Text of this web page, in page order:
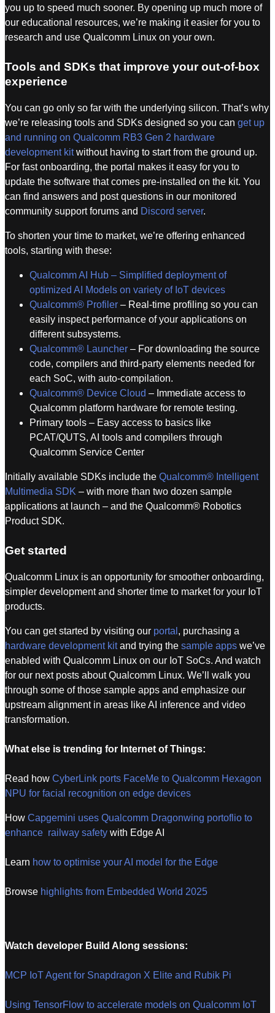
you up to speed much sooner. By opening up much more of
our educational resources, we’re making it easier for you to
research and use Qualcomm Linux on your own.
Tools and SDKs that improve your out-of-box
experience
You can go only so far with the underlying silicon. That’s why
we’re releasing tools and SDKs designed so you can get up
and running on Qualcomm RB3 Gen 2 hardware
development kitwithout having to start from the ground up.
For fast onboarding, the portal makes it easy for you to
update the software that comes pre-installed on the kit. You
can find answers and post questions in our monitored
community support forums and Discord server.
To shorten your time to market, we’re offering enhanced
tools, starting with these:
Qualcomm AI Hub – Simplified deployment of
optimized AI Models on variety of IoT devices
Qualcomm® Profiler – Real-time profiling so you can
easily inspect performance of your applications on
different subsystems.
Qualcomm® Launcher – For downloading the source
code, compilers and third-party elements needed for
each SoC, with auto-compilation.
Qualcomm® Device Cloud – Immediate access to
Qualcomm platform hardware for remote testing.
Primary tools – Easy access to basics like
PCAT/QUTS, AI tools and compilers through
Qualcomm Service Center
Initially available SDKs include the Qualcomm® Intelligent
Multimedia SDK – with more than two dozen sample
applications at launch – and the Qualcomm® Robotics
Product SDK.
Get started
Qualcomm Linux is an opportunity for smoother onboarding,
simpler development and shorter time to market for your IoT
products.
You can get started by visiting our portal , purchasing a
hardware development kitand trying the sample apps we’ve
enabled with Qualcomm Linux on our IoT SoCs. And watch
for our next posts about Qualcomm Linux. We’ll walk you
through some of those sample apps and emphasize our
upstream alignment in areas like AI inference and video
transformation.
What else is trending for Internet of Things:
Read how CyberLink ports FaceMe to Qualcomm Hexagon
NPU for facial recognition on edge devices
How Capgemini uses Qualcomm Dragonwing portoflio to
enhance railway safety with Edge AI
Learn how to optimise your AI model for the Edge
Browse highlights from Embedded World 2025
Watch developer Build Along sessions:
MCP IoT Agent for Snapdragon X Elite and Rubik Pi
Using TensorFlow to accelerate models on Qualcomm IoT